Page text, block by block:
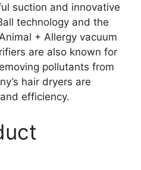
suction and innovative
technology and the
+ Allergy vacuum
are also known for
pollutants from
hair dryers are
efficiency.